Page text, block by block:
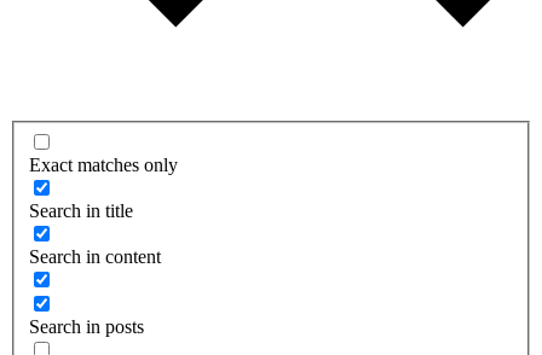
Exact matches only
Search in title
Search in content
Search in posts